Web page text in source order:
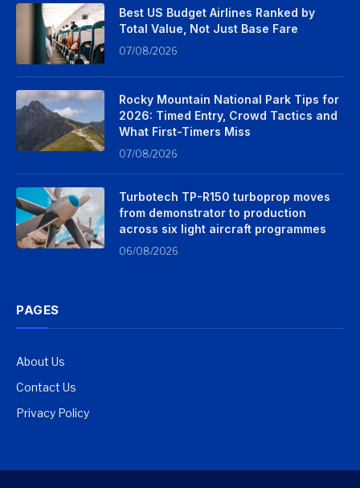
Best US Budget Airlines Ranked by
Total Value, Not Just Base Fare
07/08/2026
Rocky Mountain National Park Tips for
2026: Timed Entry, Crowd Tactics and
What First-Timers Miss
07/08/2026
Turbotech TP-R150 turboprop moves
from demonstrator to production
across six light aircraft programmes
06/08/2026
PAGES
About Us
Contact Us
Privacy Policy